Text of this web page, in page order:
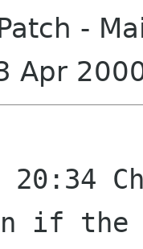
-
Apr
20:34
if the